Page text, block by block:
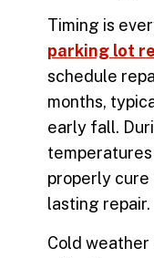
Timing is
parking lot
schedule
months,
early fall.
properly cure
lasting repair.
Cold weather